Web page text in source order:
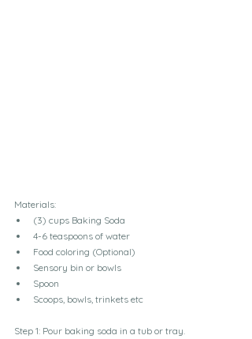
Materials:
(3) cups Baking Soda
4-6 teaspoons of water
Food coloring (Optional)
Sensory bin or bowls
Spoon
Scoops, bowls, trinkets etc
Step 1: Pour baking soda in a tub or tray.